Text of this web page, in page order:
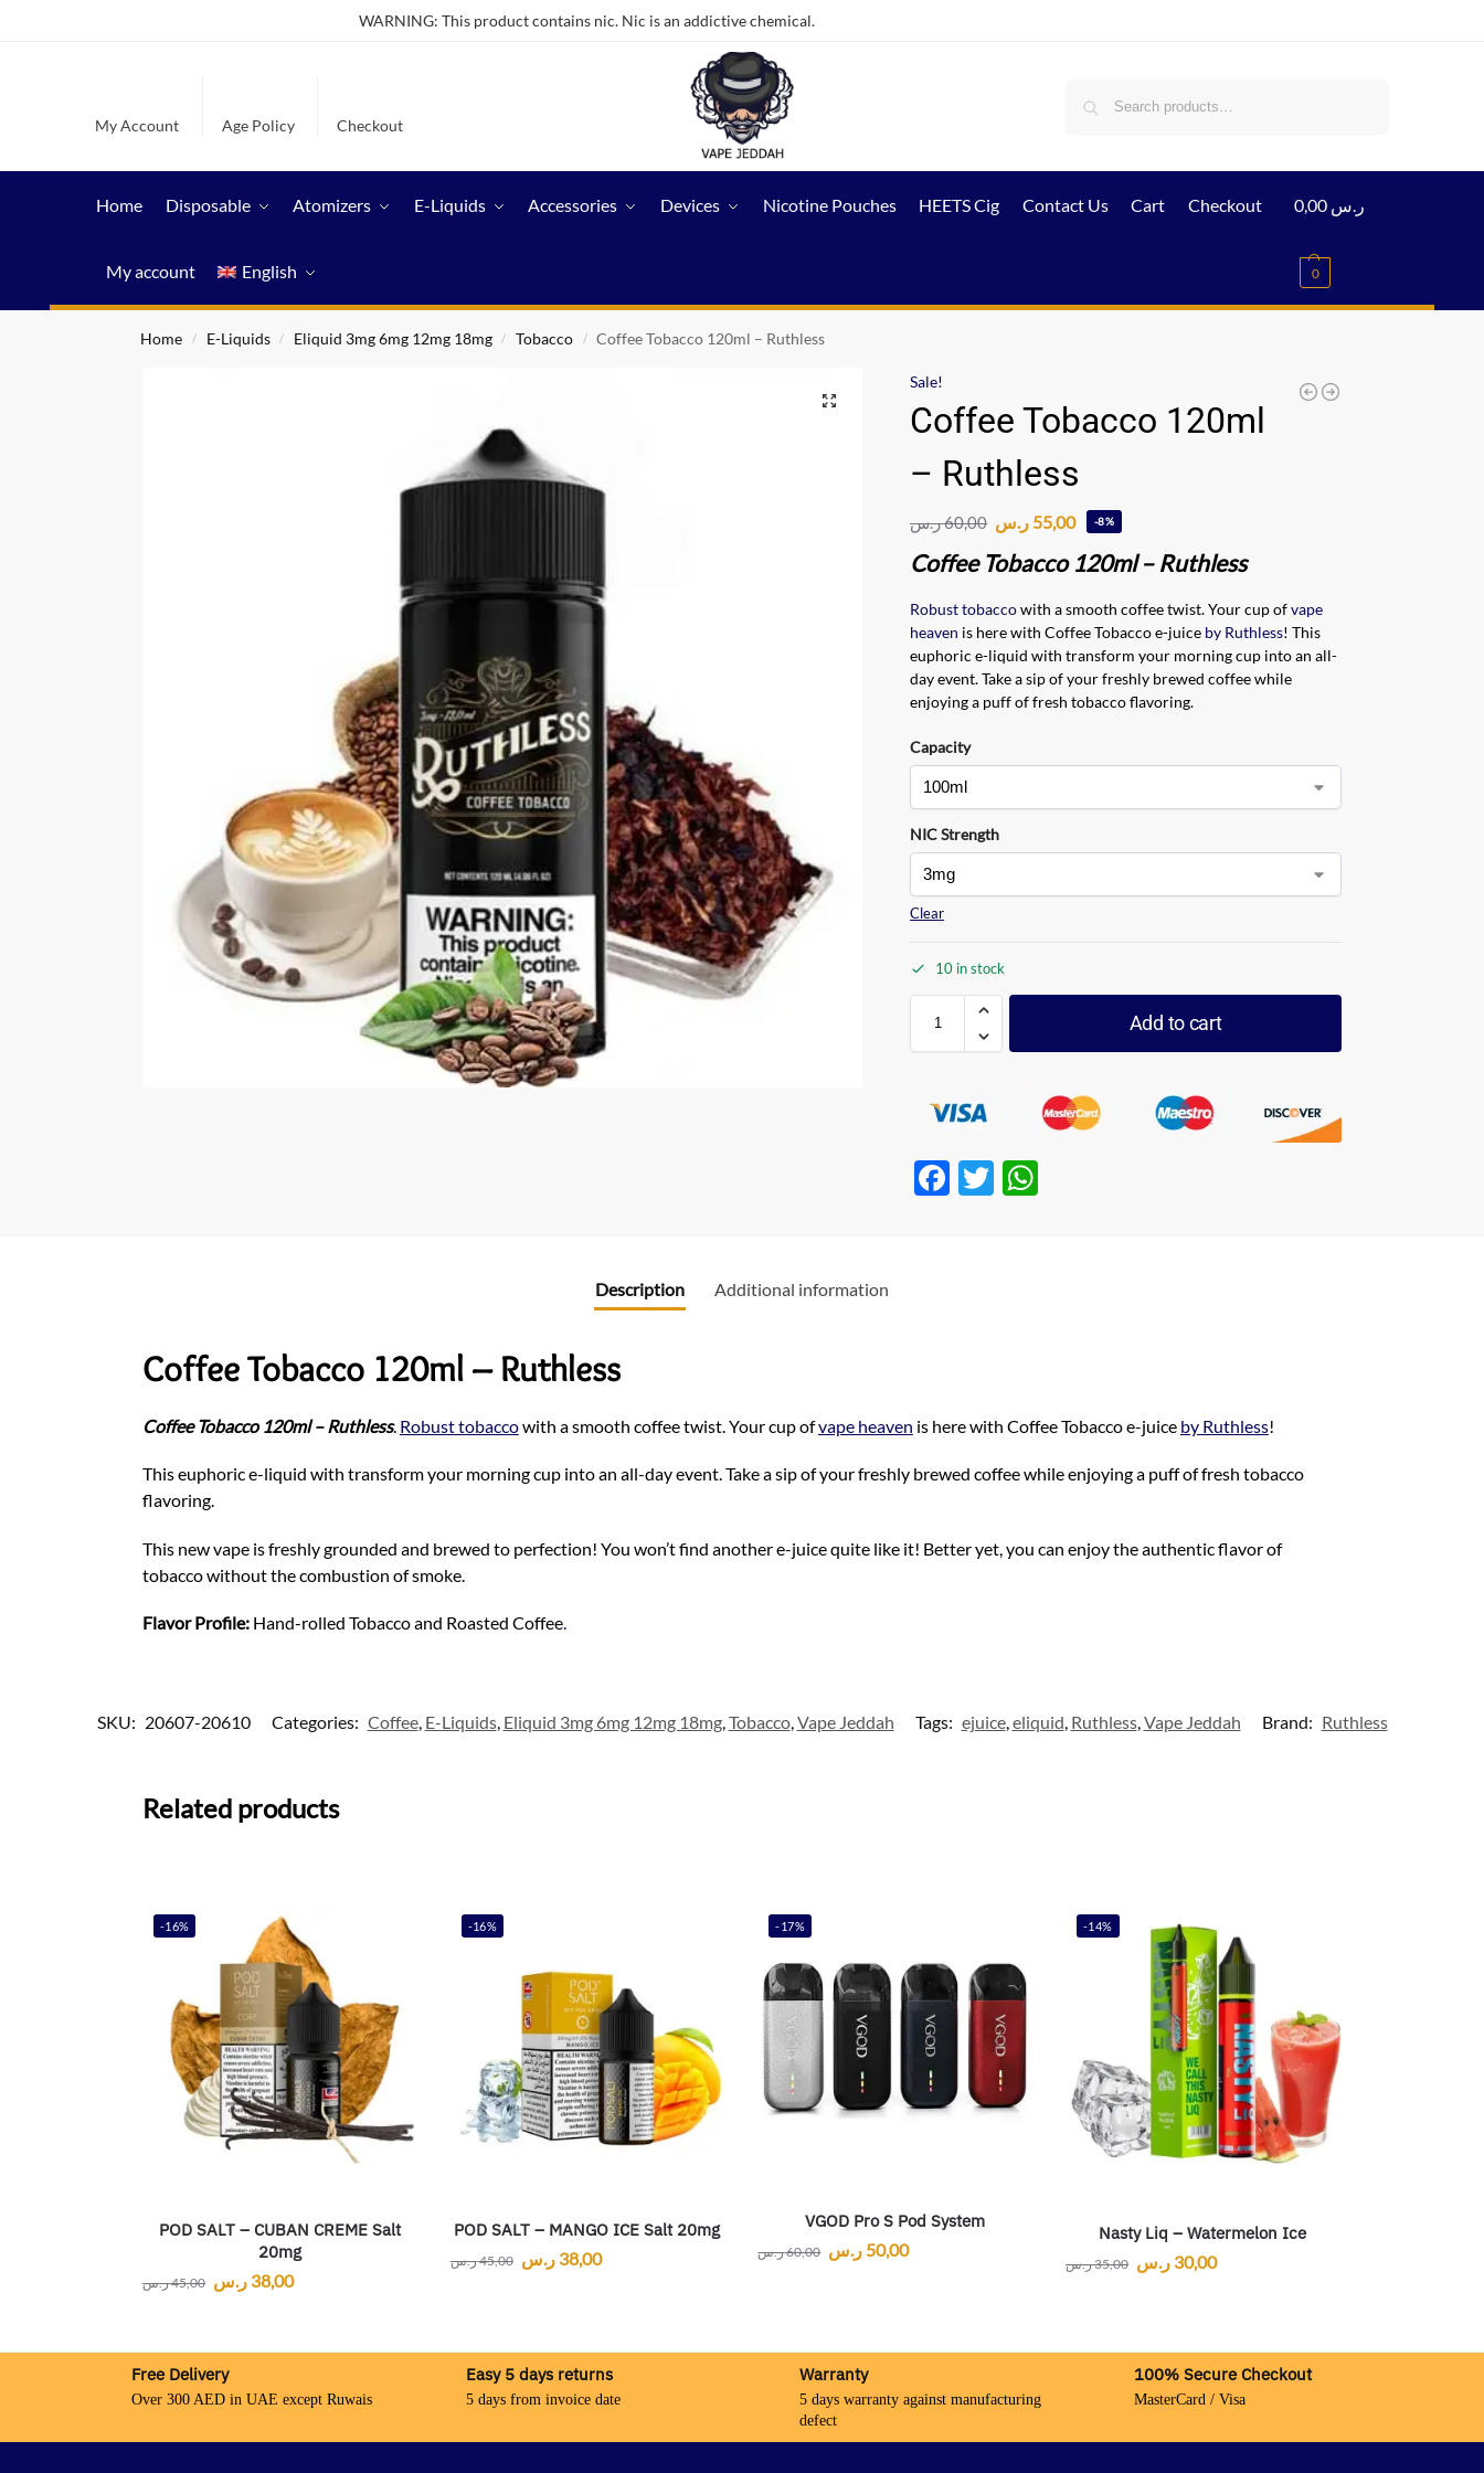
WARNING: This product contains nic. Nic is an addictive chemical.
My Account Age Policy Checkout
Home Disposable Atomizers E-Liquids Accessories Devices Nicotine Pouches HEETS Cig Contact Us Cart Checkout
My account English
0,00 ر.س
0
Home / E-Liquids / Eliquid 3mg 6mg 12mg 18mg / Tobacco / Coffee Tobacco 120ml – Ruthless
Sale!
Coffee Tobacco 120ml
– Ruthless
60,00ر.س 55,00 ر.س -8%
Coffee Tobacco 120ml – Ruthless
Robust tobaccowith a smooth coffee twist. Your cup ofvape
heaven is here with Coffee Tobacco e-juice by Ruthless! This
euphoric e-liquid with transform your morning cup into an all-
day event. Take a sip of your freshly brewed coffee while
enjoying a puff of fresh tobacco flavoring.
Capacity
NIC Strength
Clear
10 in stock
Add to cart
F
T
Description Additional information
Coffee Tobacco 120ml – Ruthless
Coffee Tobacco 120ml – Ruthless. Robust tobaccowith a smooth coffee twist. Your cup ofvape heaven is here with Coffee Tobacco e-juice by Ruthless!
This euphoric e-liquid with transform your morning cup into an all-day event. Take a sip of your freshly brewed coffee while enjoying a puff of fresh tobacco
flavoring.
This new vape is freshly grounded and brewed to perfection! You won’t find another e-juice quite like it! Better yet, you can enjoy the authentic flavor of
tobacco without the combustion of smoke.
Flavor Profile:Hand-rolled Tobacco and Roasted Coffee.
SKU: 20607-20610 Categories: Coffee, E-Liquids, Eliquid 3mg 6mg 12mg 18mg,Tobacco,Vape Jeddah Tags: ejuice,eliquid, Ruthless,Vape Jeddah Brand: Ruthless
Related products
-16%
POD SALT – CUBAN CREME Salt
20mg
45,00ر.س 38,00 ر.س
-16%
POD SALT – MANGO ICE Salt 20mg
45,00ر.س 38,00 ر.س
-17%
VGOD Pro S Pod System
60,00ر.س 50,00 ر.س
-14%
Nasty Liq – Watermelon Ice
35,00ر.س 30,00 ر.س
Free Delivery
Over 300 AED in UAE except Ruwais
Easy 5 days returns
5 days from invoice date
Warranty
5 days warranty against manufacturing
defect
100% Secure Checkout
MasterCard / Visa